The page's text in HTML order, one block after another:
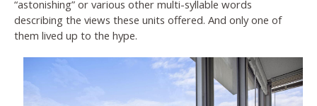
“astonishing” or various other multi-syllable words
describing the views these units offered. And only one of
them lived up to the hype.